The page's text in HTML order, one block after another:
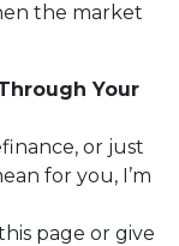
the market
Your
or just
for you, I’m
page or give